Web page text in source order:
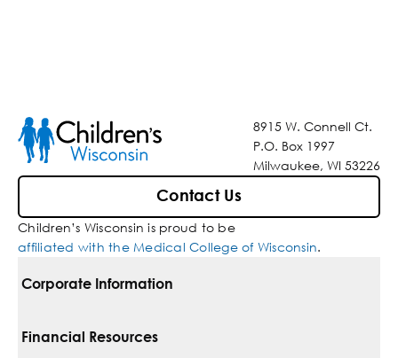
8915 W. Connell Ct.
P.O. Box 1997
Milwaukee, WI 53226
Contact Us
Children’s Wisconsin is proud to be
affiliated with the Medical College of Wisconsin.
Corporate Information
For Vendors
Financial Resources